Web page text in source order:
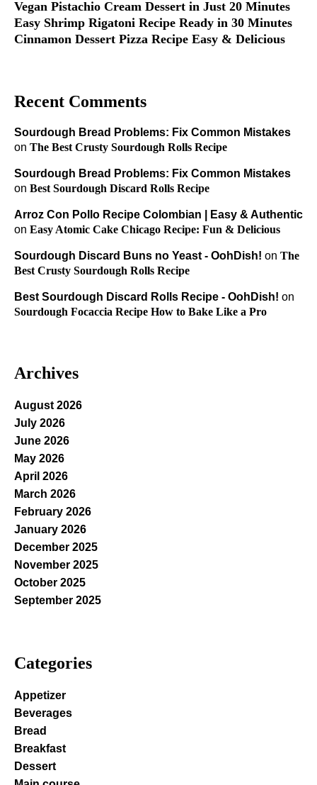
Vegan Pistachio Cream Dessert in Just 20 Minutes
Easy Shrimp Rigatoni Recipe Ready in 30 Minutes
Cinnamon Dessert Pizza Recipe Easy & Delicious
Recent Comments
Sourdough Bread Problems: Fix Common Mistakes
on The Best Crusty Sourdough Rolls Recipe
Sourdough Bread Problems: Fix Common Mistakes
on Best Sourdough Discard Rolls Recipe
Arroz Con Pollo Recipe Colombian | Easy & Authentic
on Easy Atomic Cake Chicago Recipe: Fun & Delicious
Sourdough Discard Buns no Yeast - OohDish! on The
Best Crusty Sourdough Rolls Recipe
Best Sourdough Discard Rolls Recipe - OohDish! on
Sourdough Focaccia Recipe How to Bake Like a Pro
Archives
August 2026
July 2026
June 2026
May 2026
April 2026
March 2026
February 2026
January 2026
December 2025
November 2025
October 2025
September 2025
Categories
Appetizer
Beverages
Bread
Breakfast
Dessert